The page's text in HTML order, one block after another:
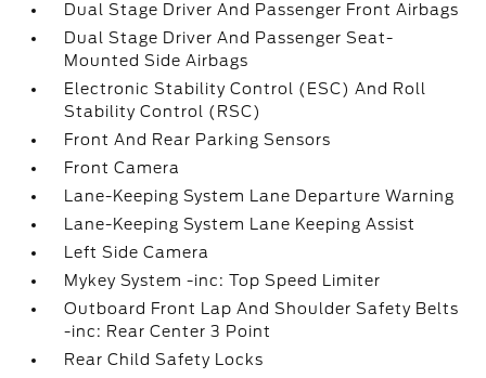
Dual Stage Driver And Passenger Front Airbags
Dual Stage Driver And Passenger Seat-
Mounted Side Airbags
Electronic Stability Control (ESC) And Roll
Stability Control (RSC)
Front And Rear Parking Sensors
Front Camera
Lane-Keeping System Lane Departure Warning
Lane-Keeping System Lane Keeping Assist
Left Side Camera
Mykey System -inc: Top Speed Limiter
Outboard Front Lap And Shoulder Safety Belts
-inc: Rear Center 3 Point
Rear Child Safety Locks